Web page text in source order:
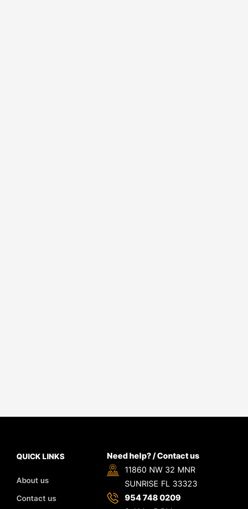
QUICK LINKS
About us
Contact us
Need help? / Contact us
11860 NW 32 MNR
SUNRISE FL 33323
954 748 0209